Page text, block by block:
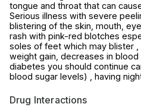
tongue and throat that can
Serious illness with severe
blistering of the skin, mouth,
rash with pink-red blotches
soles of feet which may blister ,
weight gain, decreases in
diabetes you should continue
blood sugar levels) , having
Drug Interactions